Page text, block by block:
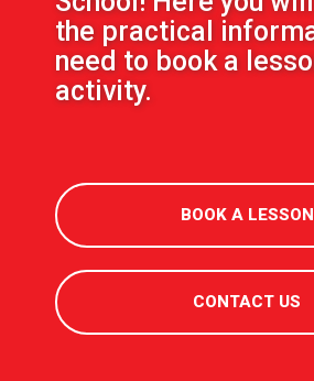
the practical
need to book a
activity.
BOOK A LESSON
CONTACT US